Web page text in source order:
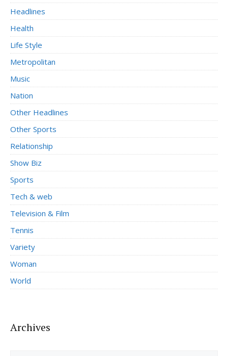
Headlines
Health
Life Style
Metropolitan
Music
Nation
Other Headlines
Other Sports
Relationship
Show Biz
Sports
Tech & web
Television & Film
Tennis
Variety
Woman
World
Archives